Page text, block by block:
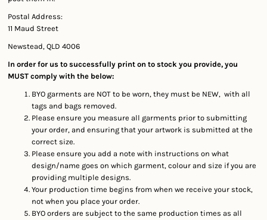
Postal Address:
11 Maud Street
Newstead, QLD 4006
In order for us to successfully print on to stock you provide, you
MUST comply with the below:
BYO garments are NOT to be worn, they must be NEW, with all
tags and bags removed.
Please ensure you measure all garments prior to submitting
your order, and ensuring that your artwork is submitted at the
correct size.
Please ensure you add a note with instructions on what
design/name goes on which garment, colour and size if you are
providing multiple designs.
Your production time begins from when we receive your stock,
not when you place your order.
BYO orders are subject to the same production times as all